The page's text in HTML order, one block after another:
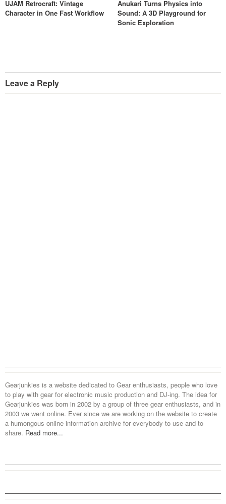
UJAM Retrocraft: Vintage
Character in One Fast Workflow
Anukari Turns Physics into
Sound: A 3D Playground for
Sonic Exploration
Leave a Reply
Gearjunkies is a website dedicated to Gear enthusiasts, people who love
to play with gear for electronic music production and DJ-ing. The idea for
Gearjunkies was born in 2002 by a group of three gear enthusiasts, and in
2003 we went online. Ever since we are working on the website to create
a humongous online information archive for everybody to use and to
share. Read more...